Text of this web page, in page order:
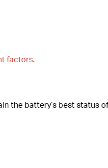
factors.
the battery’s best status